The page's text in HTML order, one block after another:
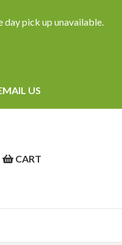
pick up unavailable.
US
CART